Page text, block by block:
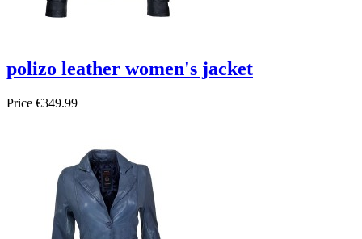
polizo leather women's jacket
Price €349.99